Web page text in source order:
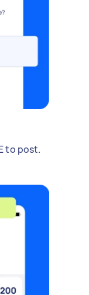
to post.